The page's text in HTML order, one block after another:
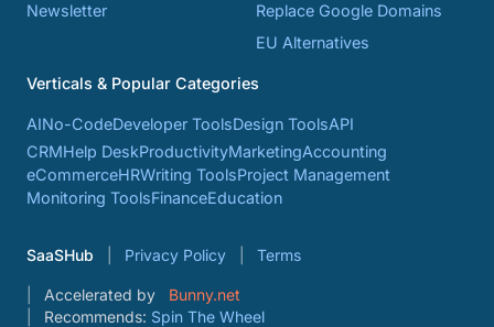
Newsletter
Replace Google Domains
EU Alternatives
Verticals & Popular Categories
AINo-CodeDeveloper ToolsDesign ToolsAPI
CRMHelp DeskProductivityMarketingAccounting
eCommerceHRWriting ToolsProject Management
Monitoring ToolsFinanceEducation
SaaSHub Privacy Policy Terms
Accelerated by
Bunny.net
Recommends: Spin The Wheel